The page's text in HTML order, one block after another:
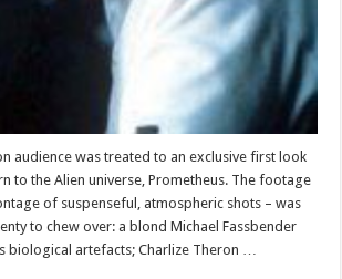
audience was treated to an exclusive first look
to the Alien universe, Prometheus. The footage
of suspenseful, atmospheric shots – was
to chew over: a blond Michael Fassbender
biological artefacts; Charlize Theron …